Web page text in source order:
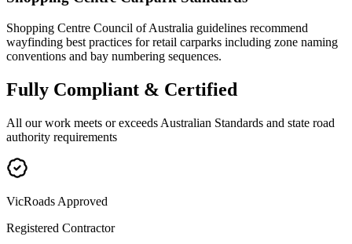
Shopping Centre Council of Australia guidelines recommend
wayfinding best practices for retail carparks including zone naming
conventions and bay numbering sequences.
Fully Compliant & Certified
All our work meets or exceeds Australian Standards and state road
authority requirements
VicRoads Approved
Registered Contractor